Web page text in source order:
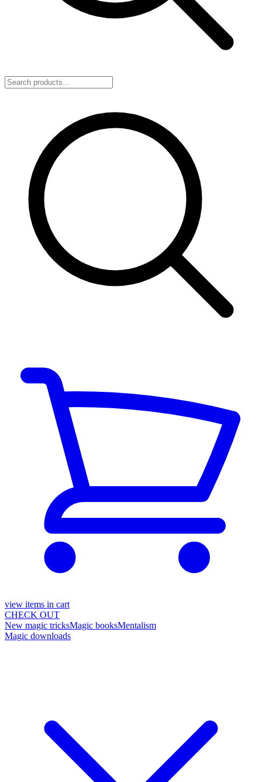
view items in cart
CHECK OUT
New magic tricksMagic booksMentalism
Magic downloads